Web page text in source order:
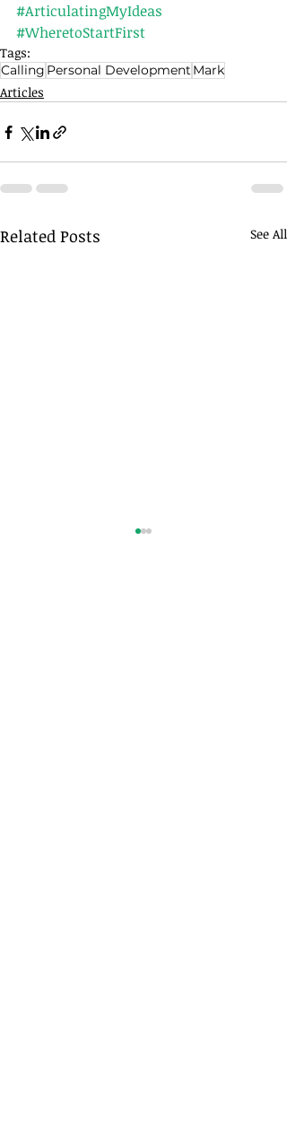
#ArticulatingMyIdeas
#WheretoStartFirst
Tags:
Calling Personal Development Mark
Articles
Related Posts See All